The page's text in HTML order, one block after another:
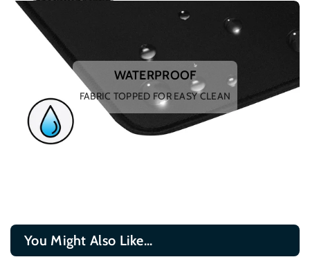
WATERPROOF
FABRIC TOPPED FOR EASY CLEAN
You Might Also Like...